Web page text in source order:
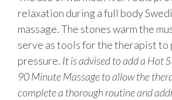
relaxation during a full body
massage. The stones warm the
serve as tools for the therapist to
pressure. It is advised to add a Hot
90 Minute Massage to allow the
complete a thorough routine and